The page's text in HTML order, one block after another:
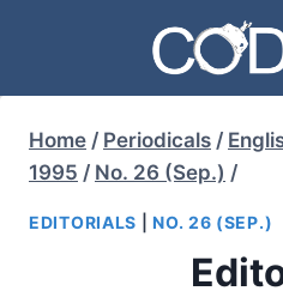
content
Home / Periodicals /
1995 / No. 26 (Sep.) /
EDITORIALS |NO. 26 (SEP.)